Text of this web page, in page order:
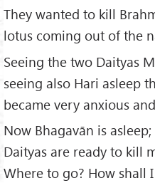
They wanted to kill
lotus coming out of the
Seeing the two Daityas
seeing also Hari asleep
became very anxious
Now Bhagavān is
Daityas are ready to kill
Where to go? How shall